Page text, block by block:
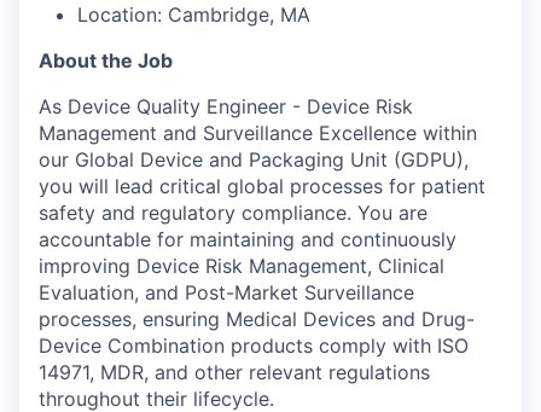
Location: Cambridge, MA
About the Job
As Device Quality Engineer - Device Risk
Management and Surveillance Excellence within
our Global Device and Packaging Unit (GDPU),
you will lead critical global processes for patient
safety and regulatory compliance. You are
accountable for maintaining and continuously
improving Device Risk Management, Clinical
Evaluation, and Post-Market Surveillance
processes, ensuring Medical Devices and Drug-
Device Combination products comply with ISO
14971, MDR, and other relevant regulations
throughout their lifecycle.